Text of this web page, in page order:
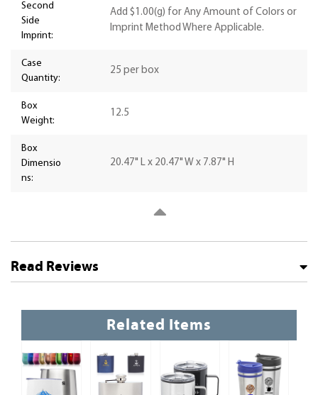
Second
Side
Imprint:
Add $1.00(g) for Any Amount of Colors or
Imprint Method Where Applicable.
Case
Quantity:
25 per box
Box
Weight:
12.5
Box
Dimensio
ns:
20.47" L x 20.47" W x 7.87" H
Read Reviews
Related Items